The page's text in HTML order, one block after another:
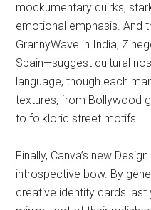
mockumentary quirks,
emotional emphasis. And
GrannyWave in India,
Spain—suggest cultural
language, though each
textures, from Bollywood
to folkloric street motifs.
Finally, Canva’s new
introspective bow. By
creative identity cards last